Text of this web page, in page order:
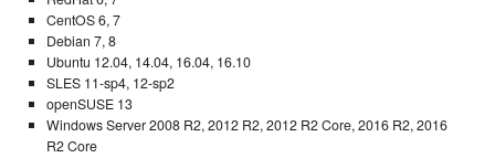
CentOS 6, 7
Debian 7, 8
Ubuntu 12.04, 14.04, 16.04, 16.10
SLES 11-sp4, 12-sp2
openSUSE 13
Windows Server 2008 R2, 2012 R2, 2012 R2 Core, 2016 R2, 2016
R2 Core